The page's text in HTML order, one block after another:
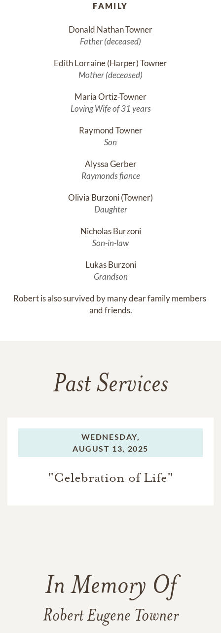
FAMILY
Donald Nathan Towner
Father (deceased)
Edith Lorraine (Harper) Towner
Mother (deceased)
Maria Ortiz-Towner
Loving Wife of 31 years
Raymond Towner
Son
Alyssa Gerber
Raymonds fiance
Olivia Burzoni (Towner)
Daughter
Nicholas Burzoni
Son-in-law
Lukas Burzoni
Grandson
Robert is also survived by many dear family members
and friends.
Past Services
WEDNESDAY,
AUGUST 13, 2025
"Celebration of Life"
In Memory Of
Robert Eugene Towner